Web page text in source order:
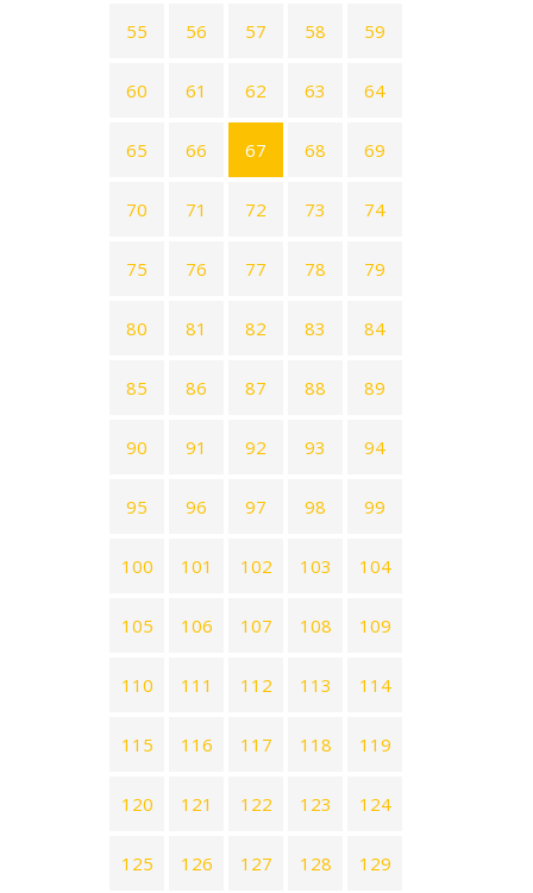
55 56 57 58 59
60 61 62 63 64
65 66 67 68 69
70 71 72 73 74
75 76 77 78 79
80 81 82 83 84
85 86 87 88 89
90 91 92 93 94
95 96 97 98 99
100 101 102 103 104
105 106 107 108 109
110 111 112 113 114
115 116 117 118 119
120 121 122 123 124
125 126 127 128 129